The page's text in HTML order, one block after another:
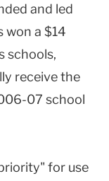
and led
won a $14
schools,
receive the
07 school
for use